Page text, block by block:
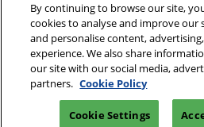
Cookie Settings
Copyright © RX Japan GK
By continuing to browse our site,
cookies to analyse and improve our
and personalise content,
experience. We also share
our site with our social media,
partners. Cookie Policy
Cookie Settings